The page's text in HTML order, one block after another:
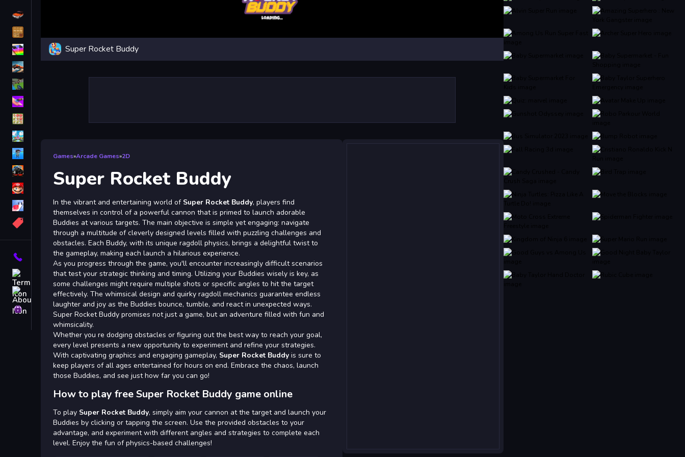
iPhone
Fall Guys
monstertruck
Obstacle
Contact
Terms
About
Privacy
Super Rocket Buddy
Games»Arcade Games»2D
Super Rocket Buddy
In the vibrant and entertaining world of Super Rocket Buddy, players find
themselves in control of a powerful cannon that is primed to launch adorable
Buddies at various targets. The main objective is simple yet engaging: navigate
through a multitude of cleverly designed levels filled with puzzling challenges and
obstacles. Each Buddy, with its unique ragdoll physics, brings a delightful twist to
the gameplay, making each launch a hilarious experience.
As you progress through the game, you'll encounter increasingly difficult scenarios
that test your strategic thinking and timing. Utilizing your Buddies wisely is key, as
some challenges might require multiple shots or specific angles to hit the target
effectively. The whimsical design and quirky ragdoll mechanics guarantee endless
laughter and joy as the Buddies bounce, tumble, and react in unexpected ways.
Super Rocket Buddy promises not just a game, but an adventure filled with fun and
whimsicality.
Whether you re dodging obstacles or figuring out the best way to reach your goal,
every level presents a new opportunity to experiment and refine your strategies.
With captivating graphics and engaging gameplay, Super Rocket Buddy is sure to
keep players of all ages entertained for hours on end. Embrace the chaos, launch
those Buddies, and see just how far you can go!
How to play free Super Rocket Buddy game online
To play Super Rocket Buddy, simply aim your cannon at the target and launch your
Buddies by clicking or tapping the screen. Use the provided obstacles to your
advantage, and experiment with different angles and strategies to complete each
level. Enjoy the fun of physics-based challenges!